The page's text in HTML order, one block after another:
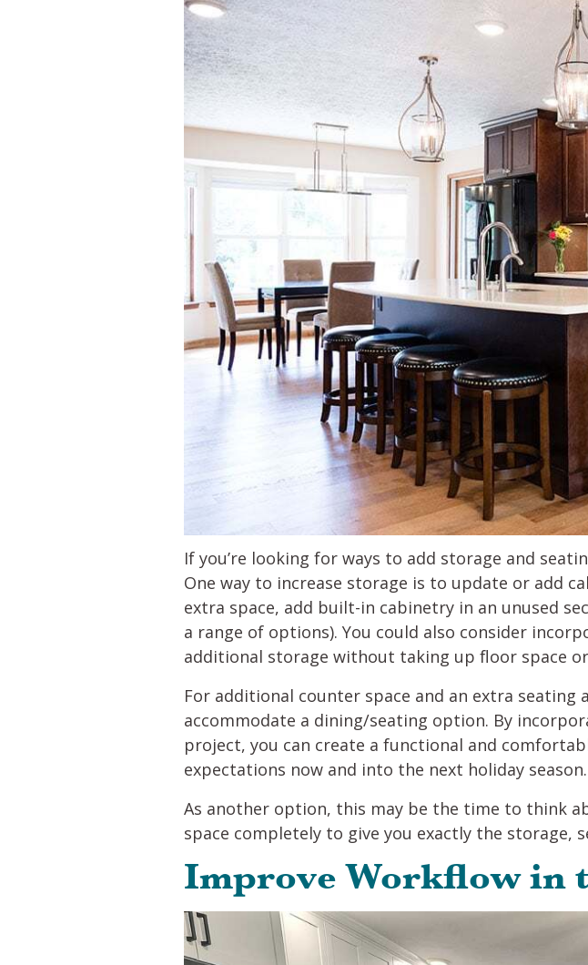
If you’re looking for ways to add storage and
One way to increase storage is to update or add
extra space, add built-in cabinetry in an unused
a range of options). You could also consider
additional storage without taking up floor space
For additional counter space and an extra seating
accommodate a dining/seating option. By
project, you can create a functional and
expectations now and into the next holiday season.
As another option, this may be the time to think
space completely to give you exactly the storage,
Improve Workflow in